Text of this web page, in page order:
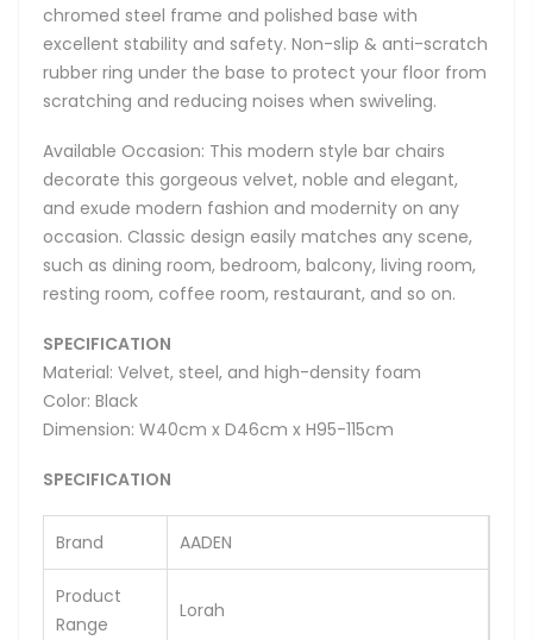
chromed steel frame and polished base with
excellent stability and safety. Non-slip & anti-scratch
rubber ring under the base to protect your floor from
scratching and reducing noises when swiveling.
Available Occasion: This modern style bar chairs
decorate this gorgeous velvet, noble and elegant,
and exude modern fashion and modernity on any
occasion. Classic design easily matches any scene,
such as dining room, bedroom, balcony, living room,
resting room, coffee room, restaurant, and so on.
SPECIFICATION
Material: Velvet, steel, and high-density foam
Color: Black
Dimension: W40cm x D46cm x H95-115cm
SPECIFICATION
Brand AADEN
Product
Range
Lorah